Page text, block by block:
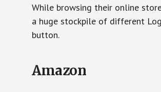
While browsing their online
a huge stockpile of different
button.
Amazon